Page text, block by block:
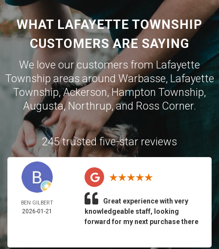
WHAT LAFAYETTE TOWNSHIP
CUSTOMERS ARE SAYING
We love our customers from Lafayette
Township areas around Warbasse, Lafayette
Township,Ackerson, Hampton Township,
Augusta,Northrup, and Ross Corner.
245 trusted five-star reviews
BEN GILBERT
2026-01-21
Great experience with very
knowledgeable staff, looking
forward for my next purchase there